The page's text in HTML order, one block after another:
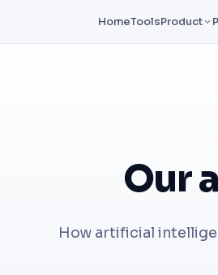
HomeToolsProduct
Our
How artificial